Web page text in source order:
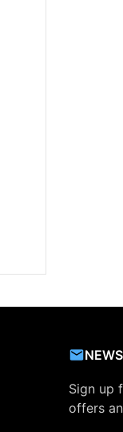
Sign up
offers